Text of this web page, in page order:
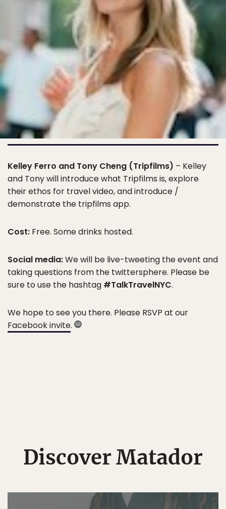
Kelley Ferro and Tony Cheng (Tripfilms) – Kelley
and Tony will introduce what Tripfilms is, explore
their ethos for travel video, and introduce /
demonstrate the tripfilms app.
Cost: Free. Some drinks hosted.
Social media:We will be live-tweeting the event and
taking questions from the twittersphere. Please be
sure to use the hashtag #TalkTravelNYC.
We hope to see you there. Please RSVP at our
Facebook invite.
Discover Matador